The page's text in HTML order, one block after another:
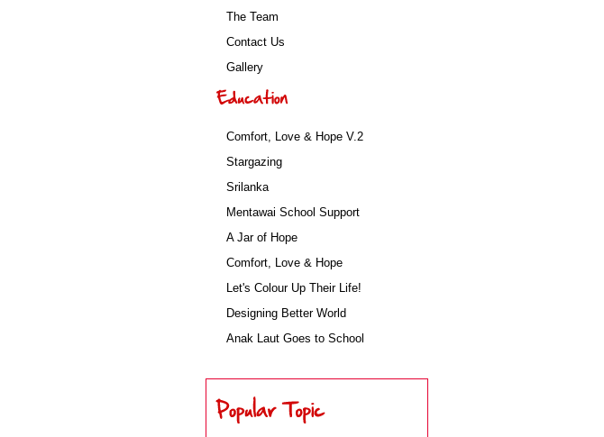
The Team
Contact Us
Gallery
Comfort, Love & Hope V.2
Stargazing
Srilanka
Mentawai School Support
A Jar of Hope
Comfort, Love & Hope
Let's Colour Up Their Life!
Designing Better World
Anak Laut Goes to School